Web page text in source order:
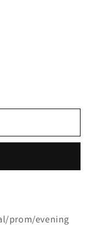
prom/evening